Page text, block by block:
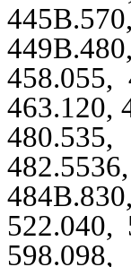
458.055,
463.120,
522.040,